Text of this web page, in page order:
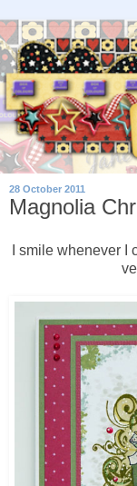
28 October 2011
Magnolia
I smile whenever